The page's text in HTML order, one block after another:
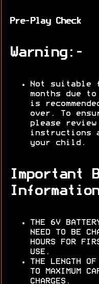
Pre-Play Check
Warning:-
Not suitable
months due
is
over. To
please
instructions
your child.
Important
Information
THE 6V
NEED TO BE
HOURS FOR
USE.
THE LENGTH
TO MAXIMUM
CHARGES.